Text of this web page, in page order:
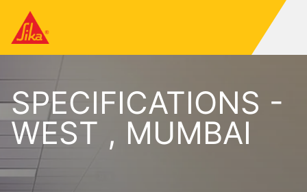
SPECIFICATIONS -
WEST , MUMBAI